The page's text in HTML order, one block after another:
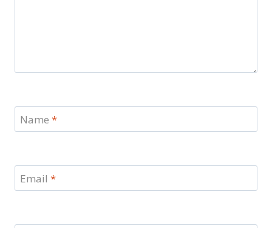
Name *
Email *